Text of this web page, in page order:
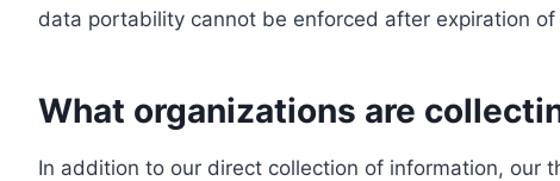
data portability cannot be enforced after expiration
What organizations are
In addition to our direct collection of information, our